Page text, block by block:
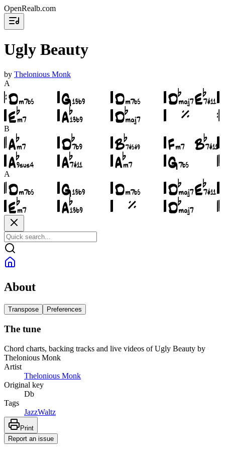
OpenRealb.com
Ugly Beauty
by Thelonious Monk
A
B
A
About
Transpose Preferences
The tune
Chord charts, backing tracks and live videos of Ugly Beauty by
Thelonious Monk
Artist
Thelonious Monk
Original key
Db
Tags
JazzWaltz
Print
Report an issue